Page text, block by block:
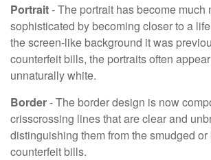
Portrait- The portrait has become much
sophisticated by becoming closer to a
the screen-like background it was
counterfeit bills, the portraits often
unnaturally white.
Border- The border design is now
crisscrossing lines that are clear and
distinguishing them from the smudged
counterfeit bills.